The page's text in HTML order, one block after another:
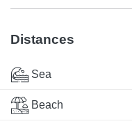
Distances
Sea
Beach